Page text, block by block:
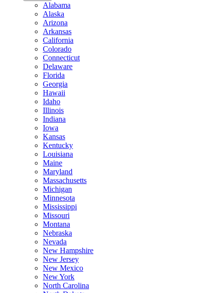
Alabama
Alaska
Arizona
Arkansas
California
Colorado
Connecticut
Delaware
Florida
Georgia
Hawaii
Idaho
Illinois
Indiana
Iowa
Kansas
Kentucky
Louisiana
Maine
Maryland
Massachusetts
Michigan
Minnesota
Mississippi
Missouri
Montana
Nebraska
Nevada
New Hampshire
New Jersey
New Mexico
New York
North Carolina